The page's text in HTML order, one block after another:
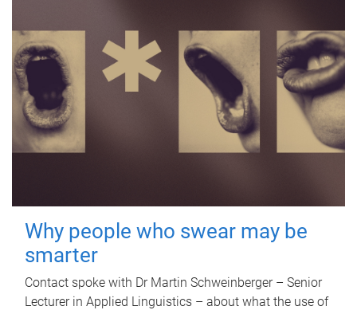
Why people who swear may be
smarter
Contact spoke with Dr Martin Schweinberger – Senior
Lecturer in Applied Linguistics – about what the use of